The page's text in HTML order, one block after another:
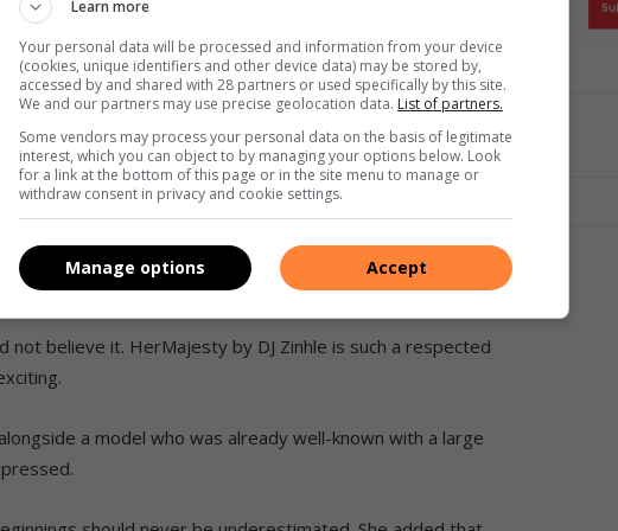
of Jazz panel to inspire next generation of musicians
by DJ Zinhle as a model for the brand’s hair collection.
on Instagram that they were looking for two models.
mine noticed it and encouraged me to comment with my
she did, because that is how I became part of the
not believe it. HerMajesty by DJ Zinhle is such a respected
a model who was already well-known with a large
Learn more
Your personal data will be processed and information from your device
(cookies, unique identifiers and other device data) may be stored by,
accessed by and shared with 28 partners or used specifically by this site.
We and our partners may use precise geolocation data. List of partners.
Some vendors may process your personal data on the basis of legitimate
interest, which you can object to by managing your options below. Look
for a link at the bottom of this page or in the site menu to manage or
withdraw consent in privacy and cookie settings.
Accept
Manage options